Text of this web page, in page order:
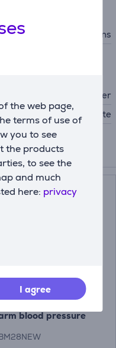
the web page,
terms of use of
you to see
the products
to see the
and much
here: privacy
I agree
mains
Beurer
white
Beurer, BM28,
grey - Upper
blood pressure